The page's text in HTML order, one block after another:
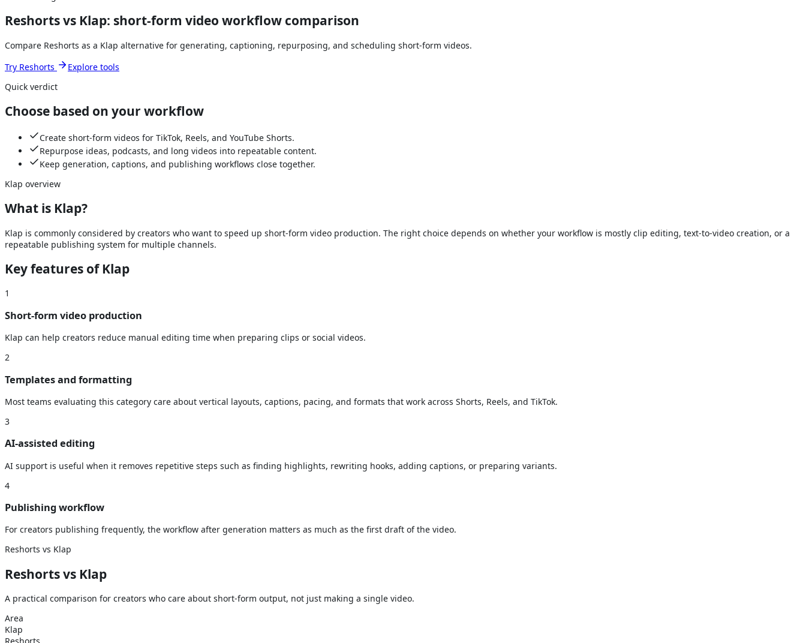
Reshorts vs Klap: short-form video workflow comparison
Compare Reshorts as a Klap alternative for generating, captioning, repurposing, and scheduling short-form videos.
Try Reshorts
Explore tools
Quick verdict
Choose based on your workflow
Create short-form videos for TikTok, Reels, and YouTube Shorts.
Repurpose ideas, podcasts, and long videos into repeatable content.
Keep generation, captions, and publishing workflows close together.
Klap overview
What is Klap?
Klap is commonly considered by creators who want to speed up short-form video production. The right choice depends on whether your workflow is mostly clip editing, text-to-video creation, or a
repeatable publishing system for multiple channels.
Key features ofKlap
1
Short-form video production
Klap can help creators reduce manual editing time when preparing clips or social videos.
2
Templates and formatting
Most teams evaluating this category care about vertical layouts, captions, pacing, and formats that work across Shorts, Reels, and TikTok.
3
AI-assisted editing
AI support is useful when it removes repetitive steps such as finding highlights, rewriting hooks, adding captions, or preparing variants.
4
Publishing workflow
For creators publishing frequently, the workflow after generation matters as much as the first draft of the video.
Reshorts vs Klap
Reshorts vs Klap
A practical comparison for creators who care about short-form output, not just making a single video.
Area
Klap